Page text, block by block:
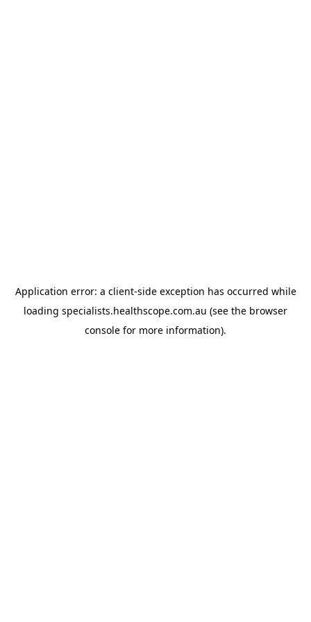
Application error: a client-side exception has occurred while
loading specialists.healthscope.com.au (see the browser
console for more information).